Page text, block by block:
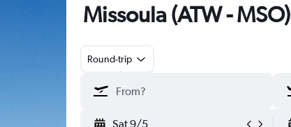
Missoula (ATW - MSO)
Round-trip
Sat 9/5